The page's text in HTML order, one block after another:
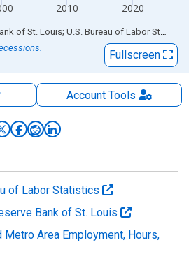
2010 2020
Sources: Federal Reserve Bank of St. Louis; U.S. Bureau of Labor Statistics
Fullscreen
AccountTools
of Labor Statistics
Bank of St. Louis
Metro Area Employment, Hours,